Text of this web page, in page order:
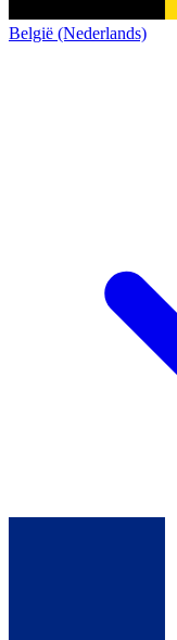
België (Nederlands)